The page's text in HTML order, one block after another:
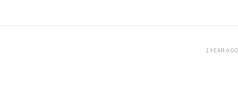
1 YEAR AGO